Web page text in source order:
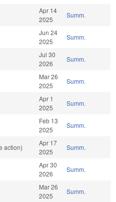
Apr 14
2025
Summ.
Jun 24
2025
Summ.
Jul 30
2026
Summ.
Mar 26
2025
Summ.
Apr 1
2025
Summ.
Feb 13
2025
Summ.
action)
Apr 17
2025
Summ.
Apr 30
2026
Summ.
Mar 26
2025
Summ.